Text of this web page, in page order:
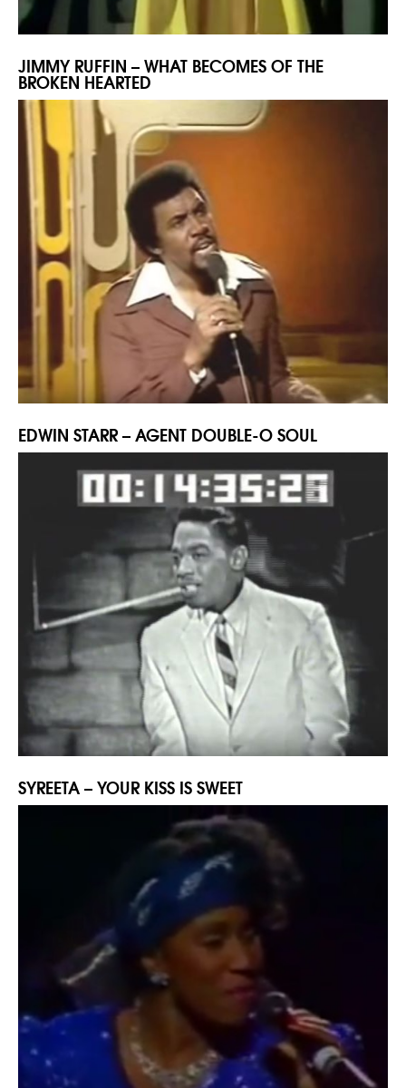
JIMMY RUFFIN – WHAT BECOMES OF THE
BROKEN HEARTED
EDWIN STARR – AGENT DOUBLE-O SOUL
SYREETA – YOUR KISS IS SWEET